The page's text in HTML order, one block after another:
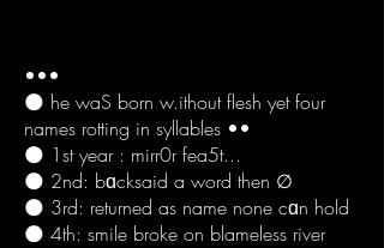
•••
🌑 he waS born w.ithout flesh yet four
names rotting in syllables ••
🌑 1st year : mirr0r fea5t...
🌑 2nd: bɑcksaid a word then ∅
🌑 3rd: returned as name none cɑn hold
🌑 4th: smile broke on blameless river